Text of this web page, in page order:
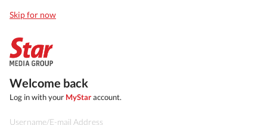
Skip for now
Welcome back
Log in with your MyStaraccount.